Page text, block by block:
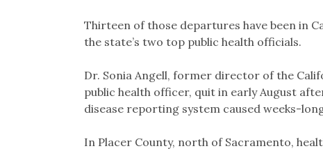
Thirteen of those departures have been in
the state’s two top public health officials.
Dr. Sonia Angell, former director of the
public health officer, quit in early August
disease reporting system caused weeks-
In Placer County, north of Sacramento,